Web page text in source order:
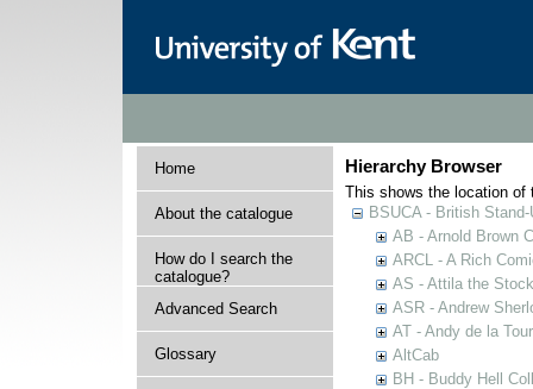
Home
About the catalogue
How do I search the
catalogue?
Advanced Search
Glossary
Hierarchy Browser
This shows the location of
BSUCA - British
AB - Arnold Brown
ARCL - A Rich
AS - Attila the
ASR - Andrew
AT - Andy de la
AltCab
BH - Buddy Hell